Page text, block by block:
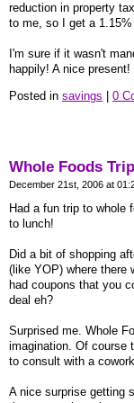
reduction in property
to me, so I get a
I'm sure if it wasn't
happily! A nice present!
Posted in savings 0
Whole Foods
December 21st, 2006 at
Had a fun trip to whole
to lunch!
Did a bit of shopping
(like YOP) where there
had coupons that you
deal eh?
Surprised me. Whole
imagination. Of course
to consult with a
A nice surprise getting